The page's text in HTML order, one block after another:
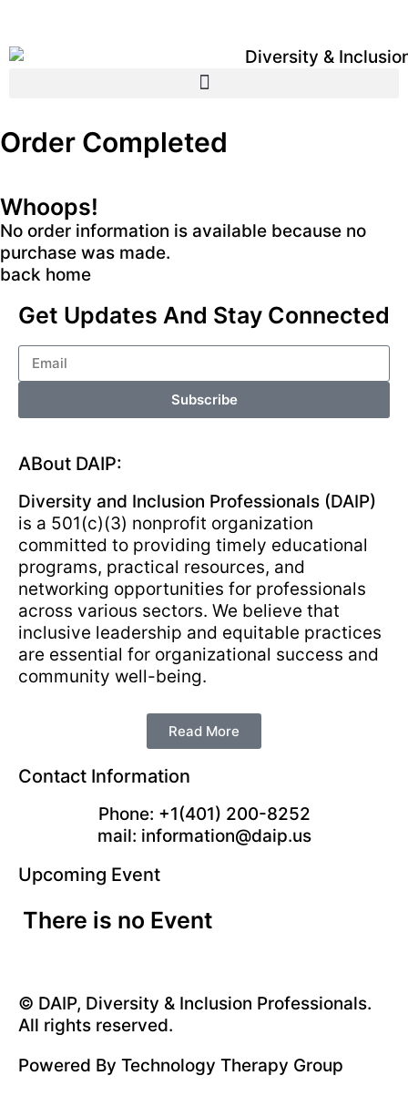
Order Completed
Whoops!
No order information is available because no
purchase was made.
back home
Get Updates And Stay Connected
Subscribe
ABout DAIP:
Diversity and Inclusion Professionals (DAIP)
is a 501(c)(3) nonprofit organization
committed to providing timely educational
programs, practical resources, and
networking opportunities for professionals
across various sectors. We believe that
inclusive leadership and equitable practices
are essential for organizational success and
community well-being.
Read More
Contact Information
Phone: +1(401) 200-8252
mail: information@daip.us
Upcoming Event
There is no Event
© DAIP, Diversity & Inclusion Professionals.
All rights reserved.
Powered By Technology Therapy Group